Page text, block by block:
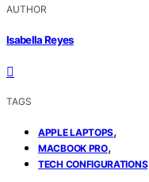
AUTHOR
Isabella Reyes
TAGS
APPLE LAPTOPS,
MACBOOK PRO,
TECH CONFIGURATIONS